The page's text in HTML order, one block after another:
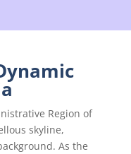
Region of
skyline,
As the